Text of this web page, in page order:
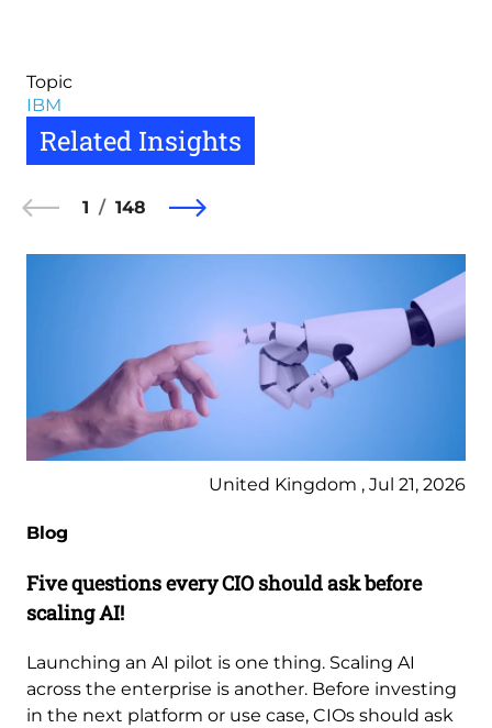
Topic
IBM
Related Insights
1 148
United Kingdom , Jul 21, 2026
Blog
Five questions every CIO should ask before
scaling AI!
Launching an AI pilot is one thing. Scaling AI
across the enterprise is another. Before investing
in the next platform or use case, CIOs should ask